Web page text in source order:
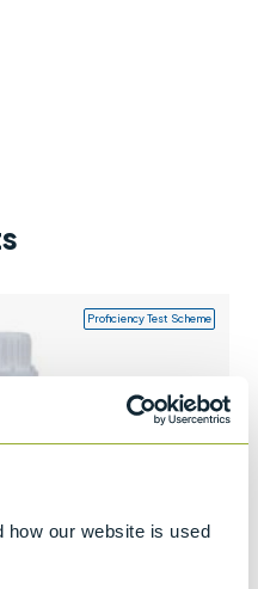
how our website is used
Proficiency Test Scheme